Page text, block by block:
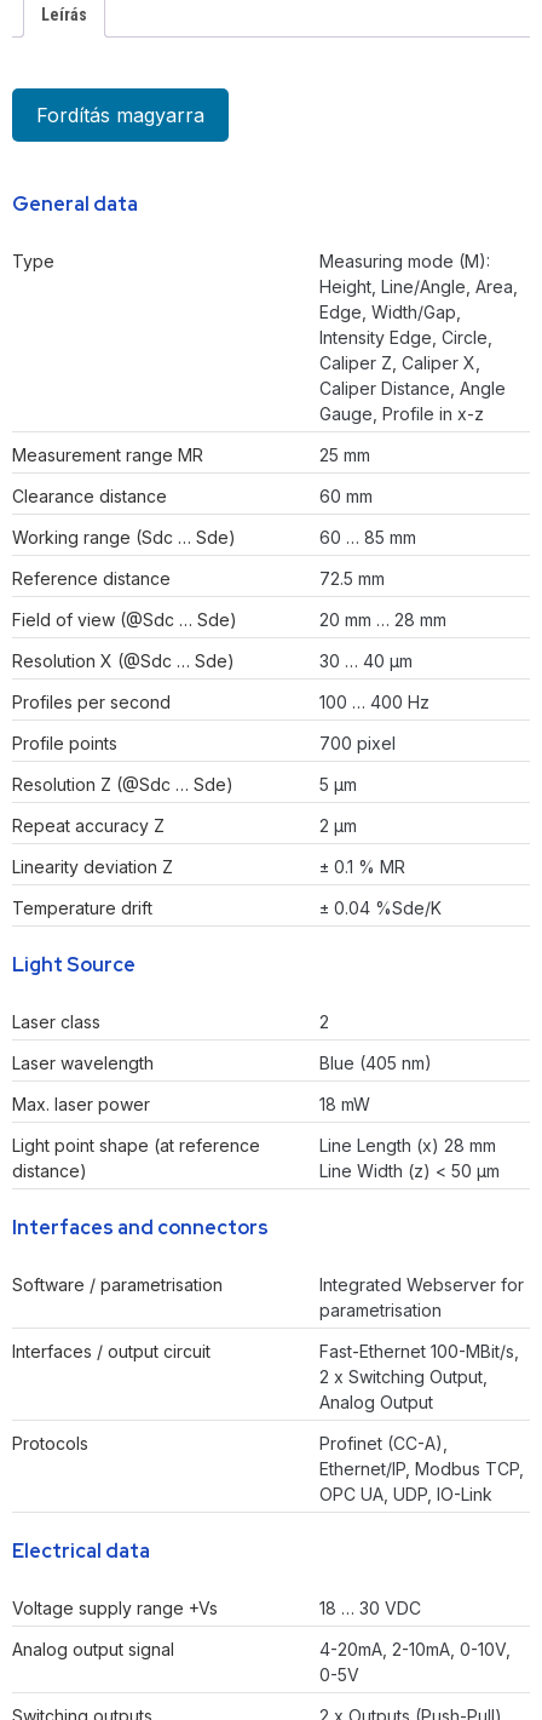
Leírás
Fordítás magyarra
General data
Type
Measuring mode (M):
Height, Line/Angle, Area,
Edge, Width/Gap,
Intensity Edge, Circle,
Caliper Z, Caliper X,
Caliper Distance, Angle
Gauge, Profile in x-z
Measurement range MR
25 mm
Clearance distance
60 mm
Working range (Sdc … Sde)
60 … 85 mm
Reference distance
72.5 mm
Field of view (@Sdc … Sde)
20 mm … 28 mm
Resolution X (@Sdc … Sde)
30 … 40 µm
Profiles per second
100 … 400 Hz
Profile points
700 pixel
Resolution Z (@Sdc … Sde)
5 µm
Repeat accuracy Z
2 µm
Linearity deviation Z
± 0.1 % MR
Temperature drift
± 0.04 %Sde/K
Light Source
Laser class
2
Laser wavelength
Blue (405 nm)
Max. laser power
18 mW
Light point shape (at reference
distance)
Line Length (x) 28 mm
Line Width (z) < 50 µm
Interfaces and connectors
Software / parametrisation
Integrated Webserver for
parametrisation
Interfaces / output circuit
Fast-Ethernet 100-MBit/s,
2 x Switching Output,
Analog Output
Protocols
Profinet (CC-A),
Ethernet/IP, Modbus TCP,
OPC UA, UDP, IO-Link
Electrical data
Voltage supply range +Vs
18 … 30 VDC
Analog output signal
4-20mA, 2-10mA, 0-10V,
0-5V